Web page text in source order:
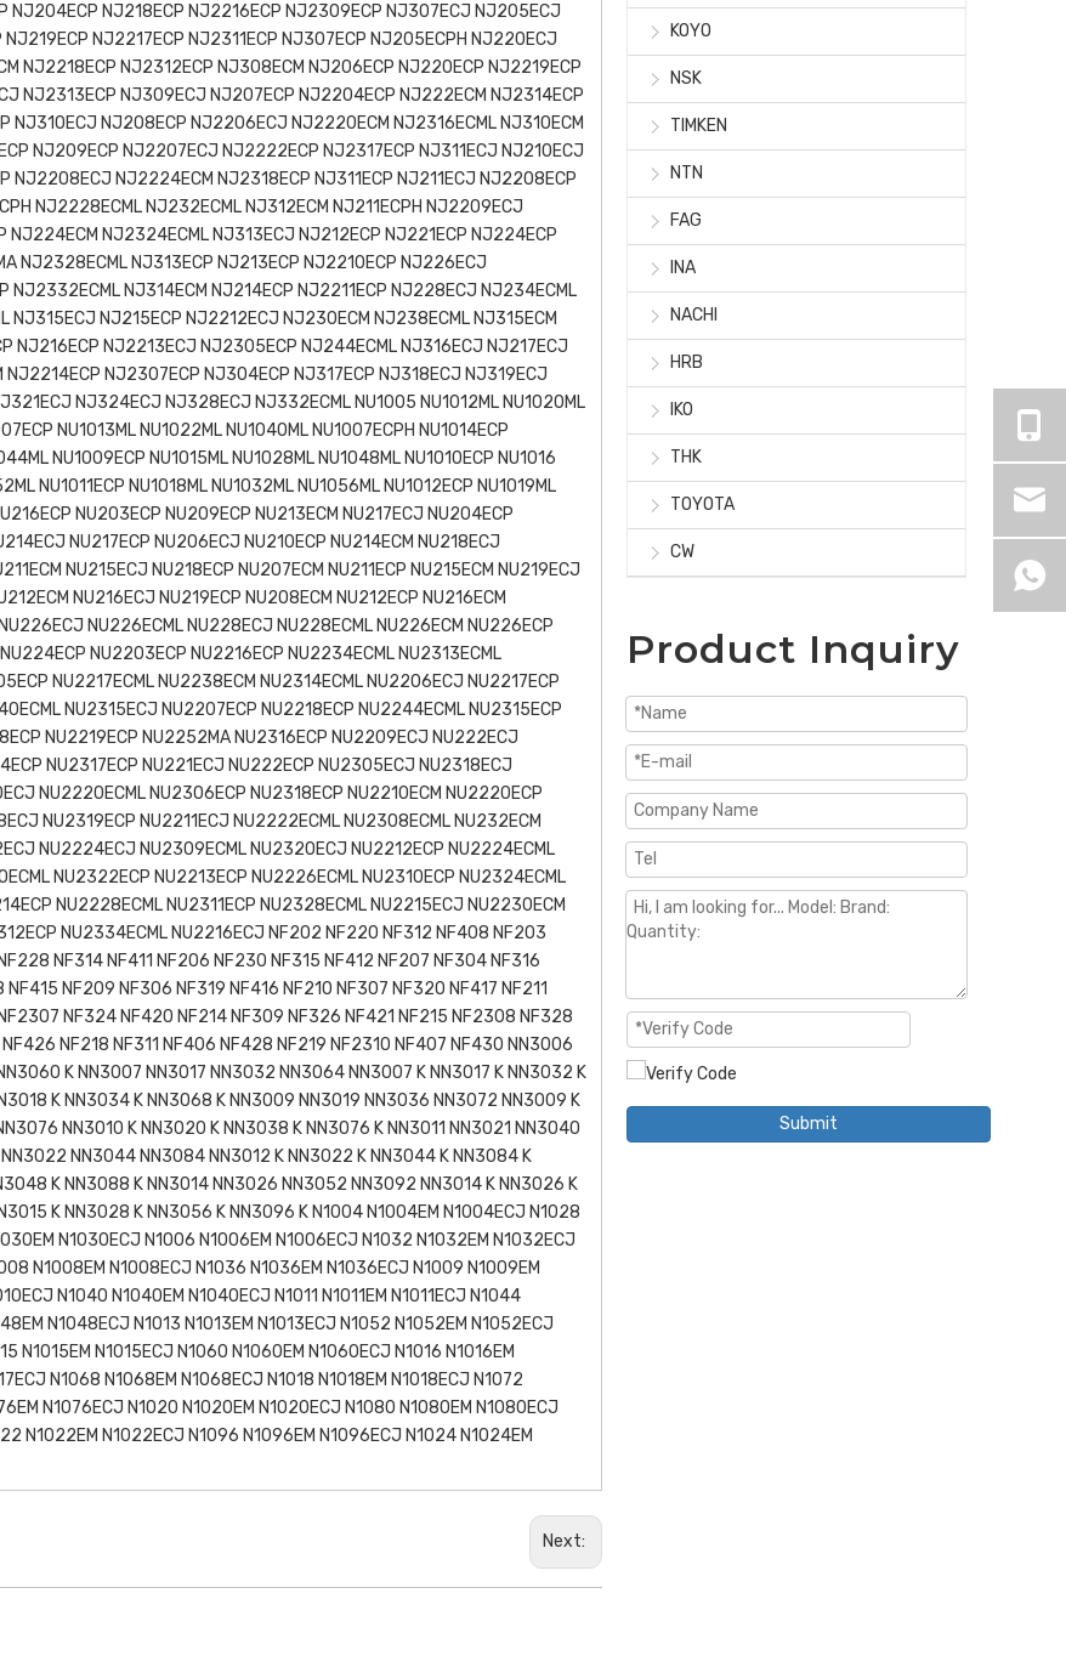
NJ204ECP NJ218ECP NJ2216ECP NJ2309ECP NJ307ECJ NJ205ECJ
NJ2217ECP NJ2311ECP NJ307ECP NJ205ECPH NJ220ECJ
NJ2218ECP NJ2312ECP NJ308ECM NJ206ECP NJ220ECP NJ2219ECP
NJ2313ECP NJ309ECJ NJ207ECP NJ2204ECP NJ222ECM NJ2314ECP
NJ208ECP NJ2206ECJ NJ2220ECM NJ2316ECML NJ310ECM
NJ209ECP NJ2207ECJ NJ2222ECP NJ2317ECP NJ311ECJ NJ210ECJ
NJ2208ECJ NJ2224ECM NJ2318ECP NJ311ECP NJ211ECJ NJ2208ECP
NJ2228ECML NJ232ECML NJ312ECM NJ211ECPH NJ2209ECJ
NJ2324ECML NJ313ECJ NJ212ECP NJ221ECP NJ224ECP
NJ2328ECML NJ313ECP NJ213ECP NJ2210ECP NJ226ECJ
NJ314ECM NJ214ECP NJ2211ECP NJ228ECJ NJ234ECML
NJ215ECP NJ2212ECJ NJ230ECM NJ238ECML NJ315ECM
NJ216ECP NJ2213ECJ NJ2305ECP NJ244ECML NJ316ECJ NJ217ECJ
NJ2307ECP NJ304ECP NJ317ECP NJ318ECJ NJ319ECJ
NJ324ECJ NJ328ECJ NJ332ECML NU1005 NU1012ML NU1020ML
NU1013ML NU1022ML NU1040ML NU1007ECPH NU1014ECP
NU1009ECP NU1015ML NU1028ML NU1048ML NU1010ECP NU1016
NU1011ECP NU1018ML NU1032ML NU1056ML NU1012ECP NU1019ML
NU203ECP NU209ECP NU213ECM NU217ECJ NU204ECP
NU217ECP NU206ECJ NU210ECP NU214ECM NU218ECJ
NU215ECJ NU218ECP NU207ECM NU211ECP NU215ECM NU219ECJ
NU216ECJ NU219ECP NU208ECM NU212ECP NU216ECM
NU226ECML NU228ECJ NU228ECML NU226ECM NU226ECP
NU2203ECP NU2216ECP NU2234ECML NU2313ECML
NU2217ECML NU2238ECM NU2314ECML NU2206ECJ NU2217ECP
NU2315ECJ NU2207ECP NU2218ECP NU2244ECML NU2315ECP
NU2219ECP NU2252MA NU2316ECP NU2209ECJ NU222ECJ
NU2317ECP NU221ECJ NU222ECP NU2305ECJ NU2318ECJ
NU2220ECML NU2306ECP NU2318ECP NU2210ECM NU2220ECP
NU2319ECP NU2211ECJ NU2222ECML NU2308ECML NU232ECM
NU2224ECJ NU2309ECML NU2320ECJ NU2212ECP NU2224ECML
NU2322ECP NU2213ECP NU2226ECML NU2310ECP NU2324ECML
NU2228ECML NU2311ECP NU2328ECML NU2215ECJ NU2230ECM
NU2334ECML NU2216ECJ NF202 NF220 NF312 NF408 NF203
NF314 NF411 NF206 NF230 NF315 NF412 NF207 NF304 NF316
NF209 NF306 NF319 NF416 NF210 NF307 NF320 NF417 NF211
NF324 NF420 NF214 NF309 NF326 NF421 NF215 NF2308 NF328
NF218 NF311 NF406 NF428 NF219 NF2310 NF407 NF430 NN3006
K NN3007 NN3017 NN3032 NN3064 NN3007 K NN3017 K NN3032 K
K NN3034 K NN3068 K NN3009 NN3019 NN3036 NN3072 NN3009 K
NN3010 K NN3020 K NN3038 K NN3076 K NN3011 NN3021 NN3040
NN3044 NN3084 NN3012 K NN3022 K NN3044 K NN3084 K
K NN3088 K NN3014 NN3026 NN3052 NN3092 NN3014 K NN3026 K
K NN3028 K NN3056 K NN3096 K N1004 N1004EM N1004ECJ N1028
N1030ECJ N1006 N1006EM N1006ECJ N1032 N1032EM N1032ECJ
N1008EM N1008ECJ N1036 N1036EM N1036ECJ N1009 N1009EM
N1040 N1040EM N1040ECJ N1011 N1011EM N1011ECJ N1044
N1048ECJ N1013 N1013EM N1013ECJ N1052 N1052EM N1052ECJ
N1015EM N1015ECJ N1060 N1060EM N1060ECJ N1016 N1016EM
N1068 N1068EM N1068ECJ N1018 N1018EM N1018ECJ N1072
N1076ECJ N1020 N1020EM N1020ECJ N1080 N1080EM N1080ECJ
N1022EM N1022ECJ N1096 N1096EM N1096ECJ N1024 N1024EM
Next:
KOYO
NSK
TIMKEN
NTN
FAG
INA
NACHI
HRB
IKO
THK
TOYOTA
CW
Product Inquiry
Submit